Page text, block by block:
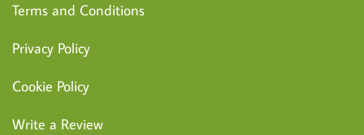
Terms and Conditions
Privacy Policy
Cookie Policy
Write a Review